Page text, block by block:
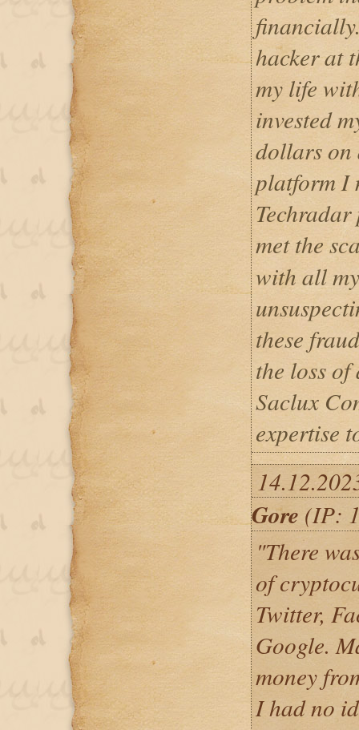
hacker at
my life
invested
dollars on
platform I
met the
with all
these
the loss
Saclux
expertise
Gore (IP:
"There
of
Twitter,
Google.
money
I had no